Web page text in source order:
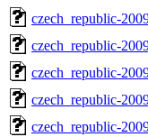
czech_republic-
czech_republic-
czech_republic-
czech_republic-
czech_republic-